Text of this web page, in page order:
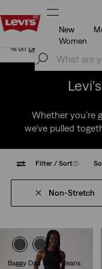
Free
New
Women
Free
Whether you’re
we’ve pulled
Filter / Sort(1)
Non-Stretch
Baggy Dad Barrel Jeans